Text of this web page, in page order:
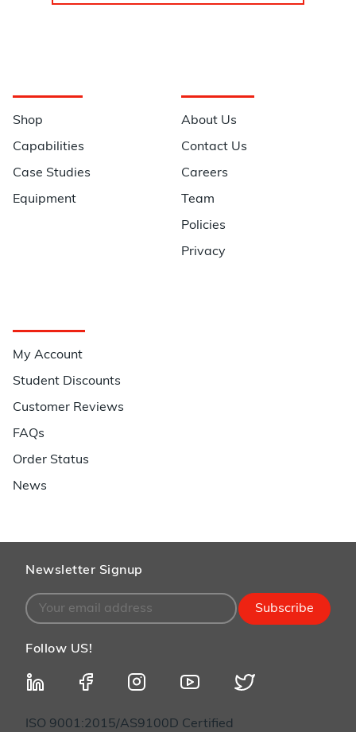
Shop
Capabilities
Case Studies
Equipment
About Us
Contact Us
Careers
Team
Policies
Privacy
My Account
Student Discounts
Customer Reviews
FAQs
Order Status
News
Newsletter Signup
Subscribe
Follow US!
ISO 9001:2015/AS9100D Certified